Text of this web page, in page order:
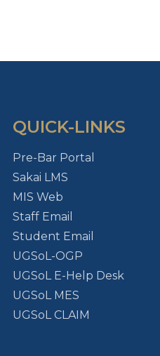
QUICK-LINKS
Pre-Bar Portal
Sakai LMS
MIS Web
Staff Email
Student Email
UGSoL-OGP
UGSoL E-Help Desk
UGSoL MES
UGSoL CLAIM